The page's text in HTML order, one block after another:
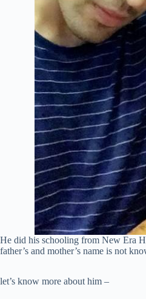
He did his schooling from New Era
father’s and mother’s name is not
let’s know more about him –